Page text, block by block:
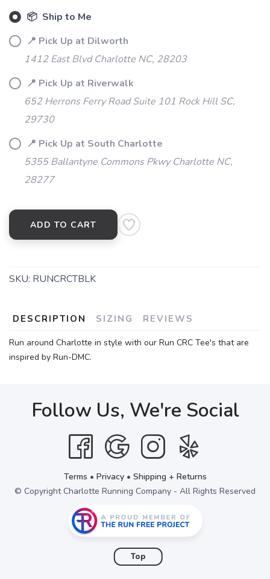
📦 Ship to Me
📍 Pick Up at Dilworth
1412 East Blvd Charlotte NC, 28203
📍 Pick Up at Riverwalk
652 Herrons Ferry Road Suite 101 Rock Hill SC,
29730
📍 Pick Up at South Charlotte
5355 Ballantyne Commons Pkwy Charlotte NC,
28277
ADD TO CART
SKU: RUNCRCTBLK
DESCRIPTION SIZING REVIEWS
Run around Charlotte in style with our Run CRC Tee's that are
inspired by Run-DMC.
Follow Us, We're Social
Terms • Privacy• Shipping + Returns
© Copyright Charlotte Running Company - All Rights Reserved
Top